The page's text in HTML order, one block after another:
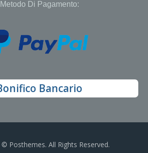
Metodo Di Pagamento:
Bancario
Posthemes. All Rights Reserved.